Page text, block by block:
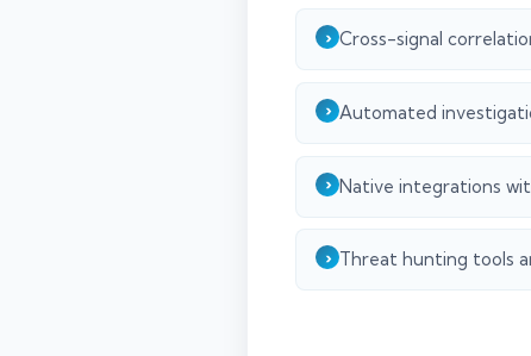
Cross-signal
Automated
Native integrations
Threat hunting tools